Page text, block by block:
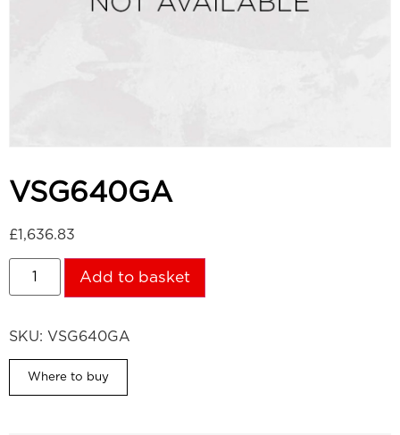
VSG640GA
£1,636.83
Add to basket
SKU: VSG640GA
Where to buy